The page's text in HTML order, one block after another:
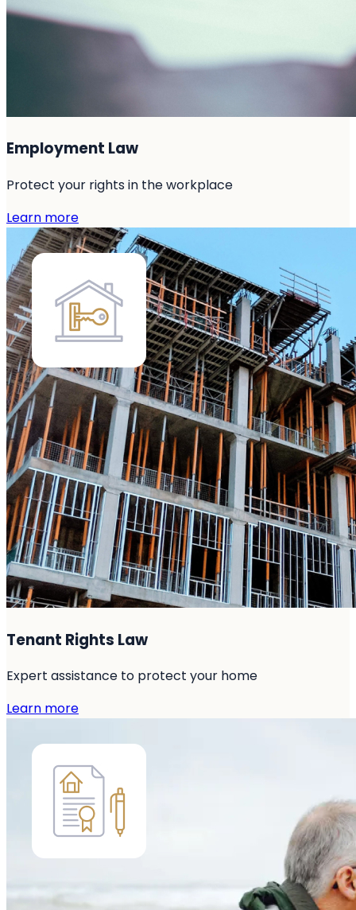
Employment Law
Protect your rights in the workplace
Learn more
Tenant Rights Law
Expert assistance to protect your home
Learn more